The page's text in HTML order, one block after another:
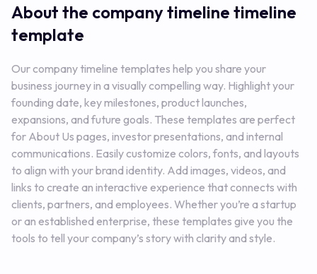
About the company timeline timeline
template
Our company timeline templates help you share your
business journey in a visually compelling way. Highlight your
founding date, key milestones, product launches,
expansions, and future goals. These templates are perfect
for About Us pages, investor presentations, and internal
communications. Easily customize colors, fonts, and layouts
to align with your brand identity. Add images, videos, and
links to create an interactive experience that connects with
clients, partners, and employees. Whether you’re a startup
or an established enterprise, these templates give you the
tools to tell your company’s story with clarity and style.